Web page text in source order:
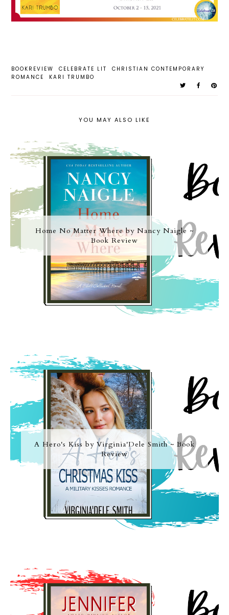
BOOKREVIEW CELEBRATE LIT
CHRISTIAN CONTEMPORARY
ROMANCE
KARI TRUMBO
YOU MAY ALSO LIKE
Home No Matter Where by Nancy Naigle ~
Book Review
A Hero's Kiss by Virginia'Dele Smith ~ Book
Review